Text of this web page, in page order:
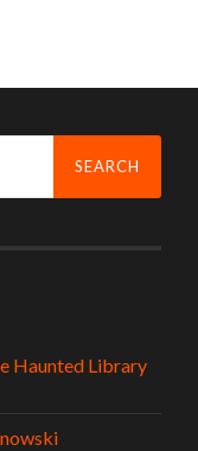
Haunted Library